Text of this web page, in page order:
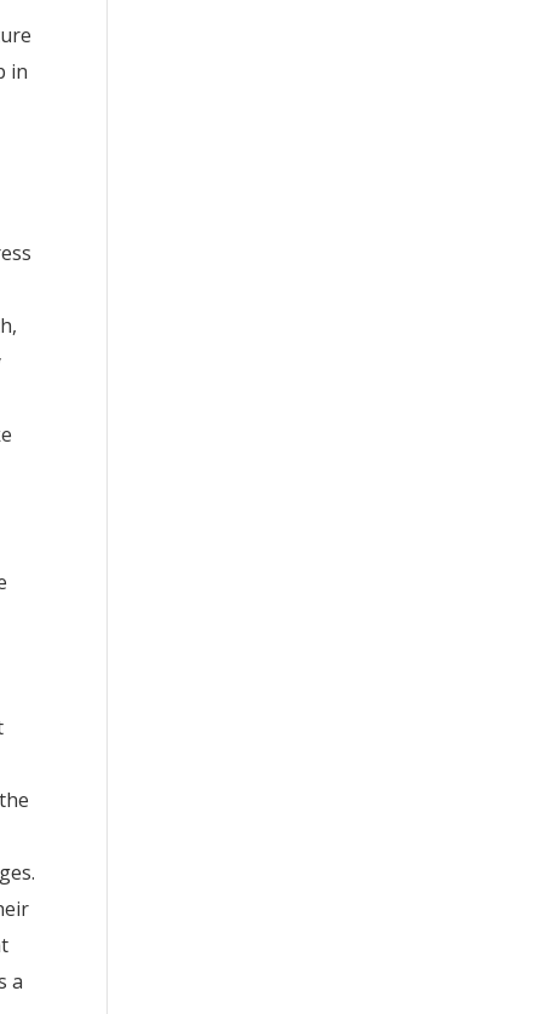
in
a